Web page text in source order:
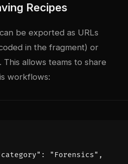
Recipes
be exported as URLs
in the fragment) or
This allows teams to share
workflows:
: "Forensics" ,